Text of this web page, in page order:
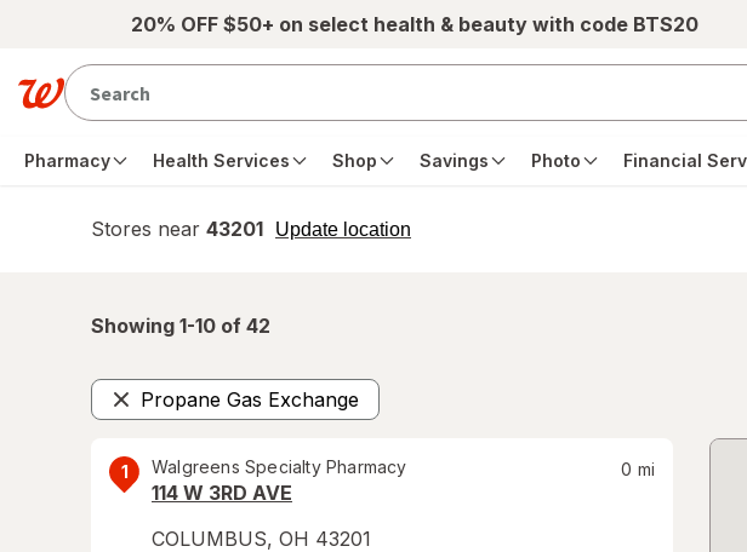
Skip to main content20% OFF $50+ on select health & beauty with code BTS20
Pharmacy Health Services Shop Savings Photo Financial
Stores near 43201 Update location
opens
Showing 1-10 of 42
Propane Gas Exchange
Remove
1 Walgreens Specialty Pharmacy
114 W 3RD AVE
COLUMBUS, OH 43201
0 mi